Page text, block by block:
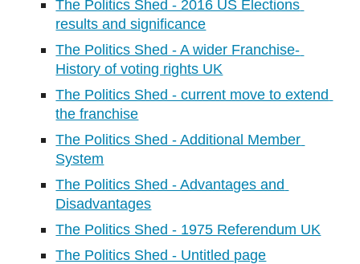
The Politics Shed - 2016 US Elections
results and significance
The Politics Shed - A wider Franchise-
History of voting rights UK
The Politics Shed - current move to extend
the franchise
The Politics Shed - Additional Member
System
The Politics Shed - Advantages and
Disadvantages
The Politics Shed - 1975 Referendum UK
The Politics Shed - Untitled page